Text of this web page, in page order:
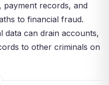
payment records, and
to financial fraud.
data can drain accounts,
to other criminals on